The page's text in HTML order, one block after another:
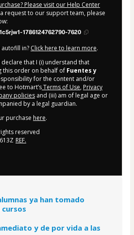
Please visit our Help Center
request to our support team, please
1786124762790-7620
in? Click here to learn more.
declare that I (i) understand that
this order on behalf of Fuentes y
for the content and/or
to Hotmart’sTerms of Use, Privacy
policies and (iii) am of legal age or
by a legal guardian.
purchase here.
reserved
REF.
ya han tomado
y de por vida a las